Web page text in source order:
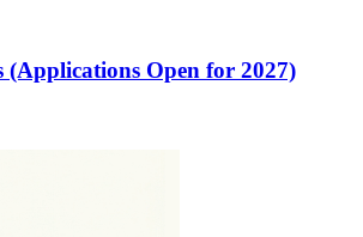
(Applications Open for 2027)